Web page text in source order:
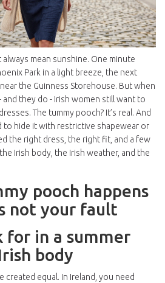
always mean sunshine. One minute
Park in a light breeze, the next
the Guinness Storehouse. But when
and they do - Irish women still want to
The tummy pooch? It’s real. And
to hide it with restrictive shapewear or
the right dress, the right fit, and a few
Irish body, the Irish weather, and the
pooch happens
not your fault
for in a summer
body
created equal. In Ireland, you need